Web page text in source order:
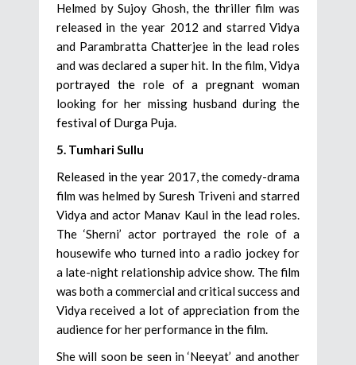
Helmed by Sujoy Ghosh, the thriller film was
released in the year 2012 and starred Vidya
and Parambratta Chatterjee in the lead roles
and was declared a super hit. In the film, Vidya
portrayed the role of a pregnant woman
looking for her missing husband during the
festival of Durga Puja.
5. Tumhari Sullu
Released in the year 2017, the comedy-drama
film was helmed by Suresh Triveni and starred
Vidya and actor Manav Kaul in the lead roles.
The ‘Sherni’ actor portrayed the role of a
housewife who turned into a radio jockey for
a late-night relationship advice show. The film
was both a commercial and critical success and
Vidya received a lot of appreciation from the
audience for her performance in the film.
She will soon be seen in ‘Neeyat’ and another